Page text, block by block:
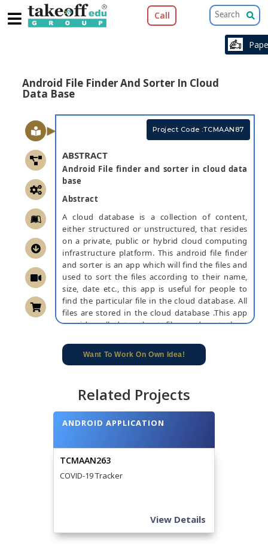
Call
Android File Finder And Sorter In Cloud
Data Base
Project Code :TCMAAN87
ABSTRACT
Android File finder and sorter in cloud data
base
Abstract
A cloud database is a collection of content,
either structured or unstructured, that resides
on a private, public or hybrid cloud computing
infrastructure platform. This android file finder
and sorter is an app which will find the files and
used to sort the files according to their name,
size, date etc., this app is useful for people to
find the particular file in the cloud database. All
files are stored in the cloud database .This app
provides all data about files and sort them
saves time because by using this app we can
easily sort the selected file. By using this users
can easily access it.
NOTE:Without the concern of our team, please
don't submit to the college. This Abstract varies
Want To Work On Own Idea!
Related Projects
ANDROID APPLICATION
TCMAAN263
COVID-19 Tracker
View Details